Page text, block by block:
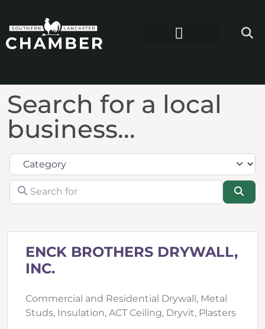
Search for a local
business...
Category
Search for
ENCK BROTHERS DRYWALL,
INC.
Commercial and Residential Drywall, Metal
Studs, Insulation, ACT Ceiling, Dryvit, Plasters